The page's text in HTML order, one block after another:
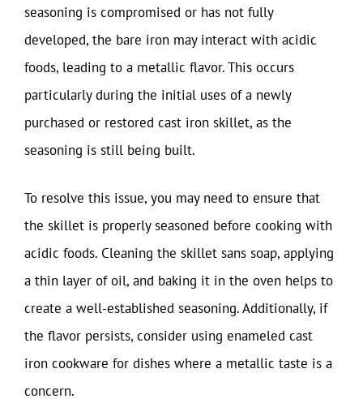
seasoning is compromised or has not fully
developed, the bare iron may interact with acidic
foods, leading to a metallic flavor. This occurs
particularly during the initial uses of a newly
purchased or restored cast iron skillet, as the
seasoning is still being built.
To resolve this issue, you may need to ensure that
the skillet is properly seasoned before cooking with
acidic foods. Cleaning the skillet sans soap, applying
a thin layer of oil, and baking it in the oven helps to
create a well-established seasoning. Additionally, if
the flavor persists, consider using enameled cast
iron cookware for dishes where a metallic taste is a
concern.